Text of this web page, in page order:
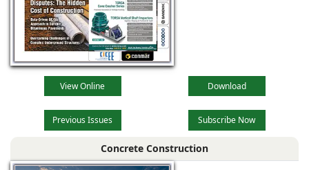
View Online Download
Previous Issues Subscribe Now
Concrete Construction